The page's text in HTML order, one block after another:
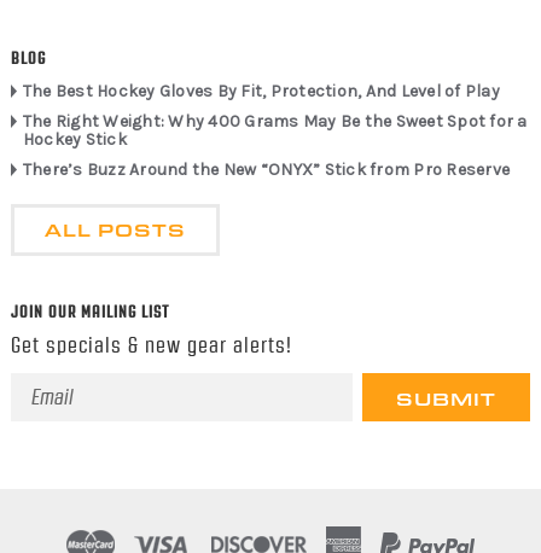
BLOG
The Best Hockey Gloves By Fit, Protection, And Level of Play
The Right Weight: Why 400 Grams May Be the Sweet Spot for a
Hockey Stick
There’s Buzz Around the New “ONYX” Stick from Pro Reserve
ALL POSTS
JOIN OUR MAILING LIST
Get specials & new gear alerts!
Email